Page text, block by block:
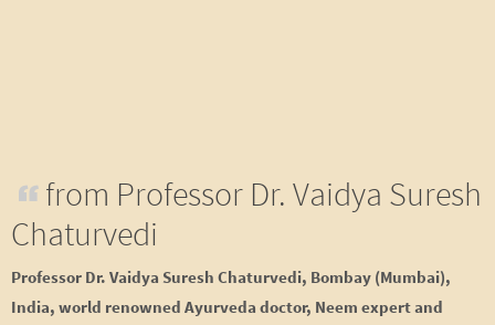
from Professor Dr. Vaidya Suresh
Chaturvedi
Professor Dr. Vaidya Suresh Chaturvedi, Bombay (Mumbai),
India, world renowned Ayurveda doctor, Neem expert and